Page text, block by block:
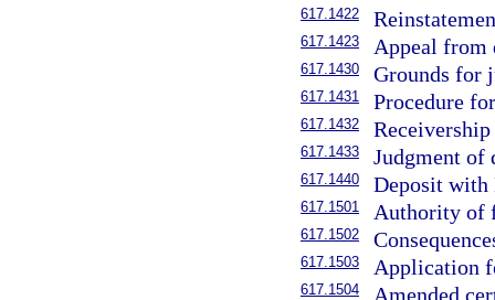
617.1422
617.1423 Appeal from
617.1430 Grounds for
617.1431 Procedure
617.1432
617.1433 Judgment of
617.1440 Deposit with
617.1501 Authority of
617.1502
617.1503 Application
617.1504 Amended